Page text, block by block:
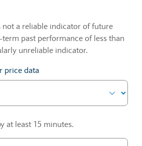
not a reliable indicator of future
past performance of less than
unreliable indicator.
price data
at least 15 minutes.